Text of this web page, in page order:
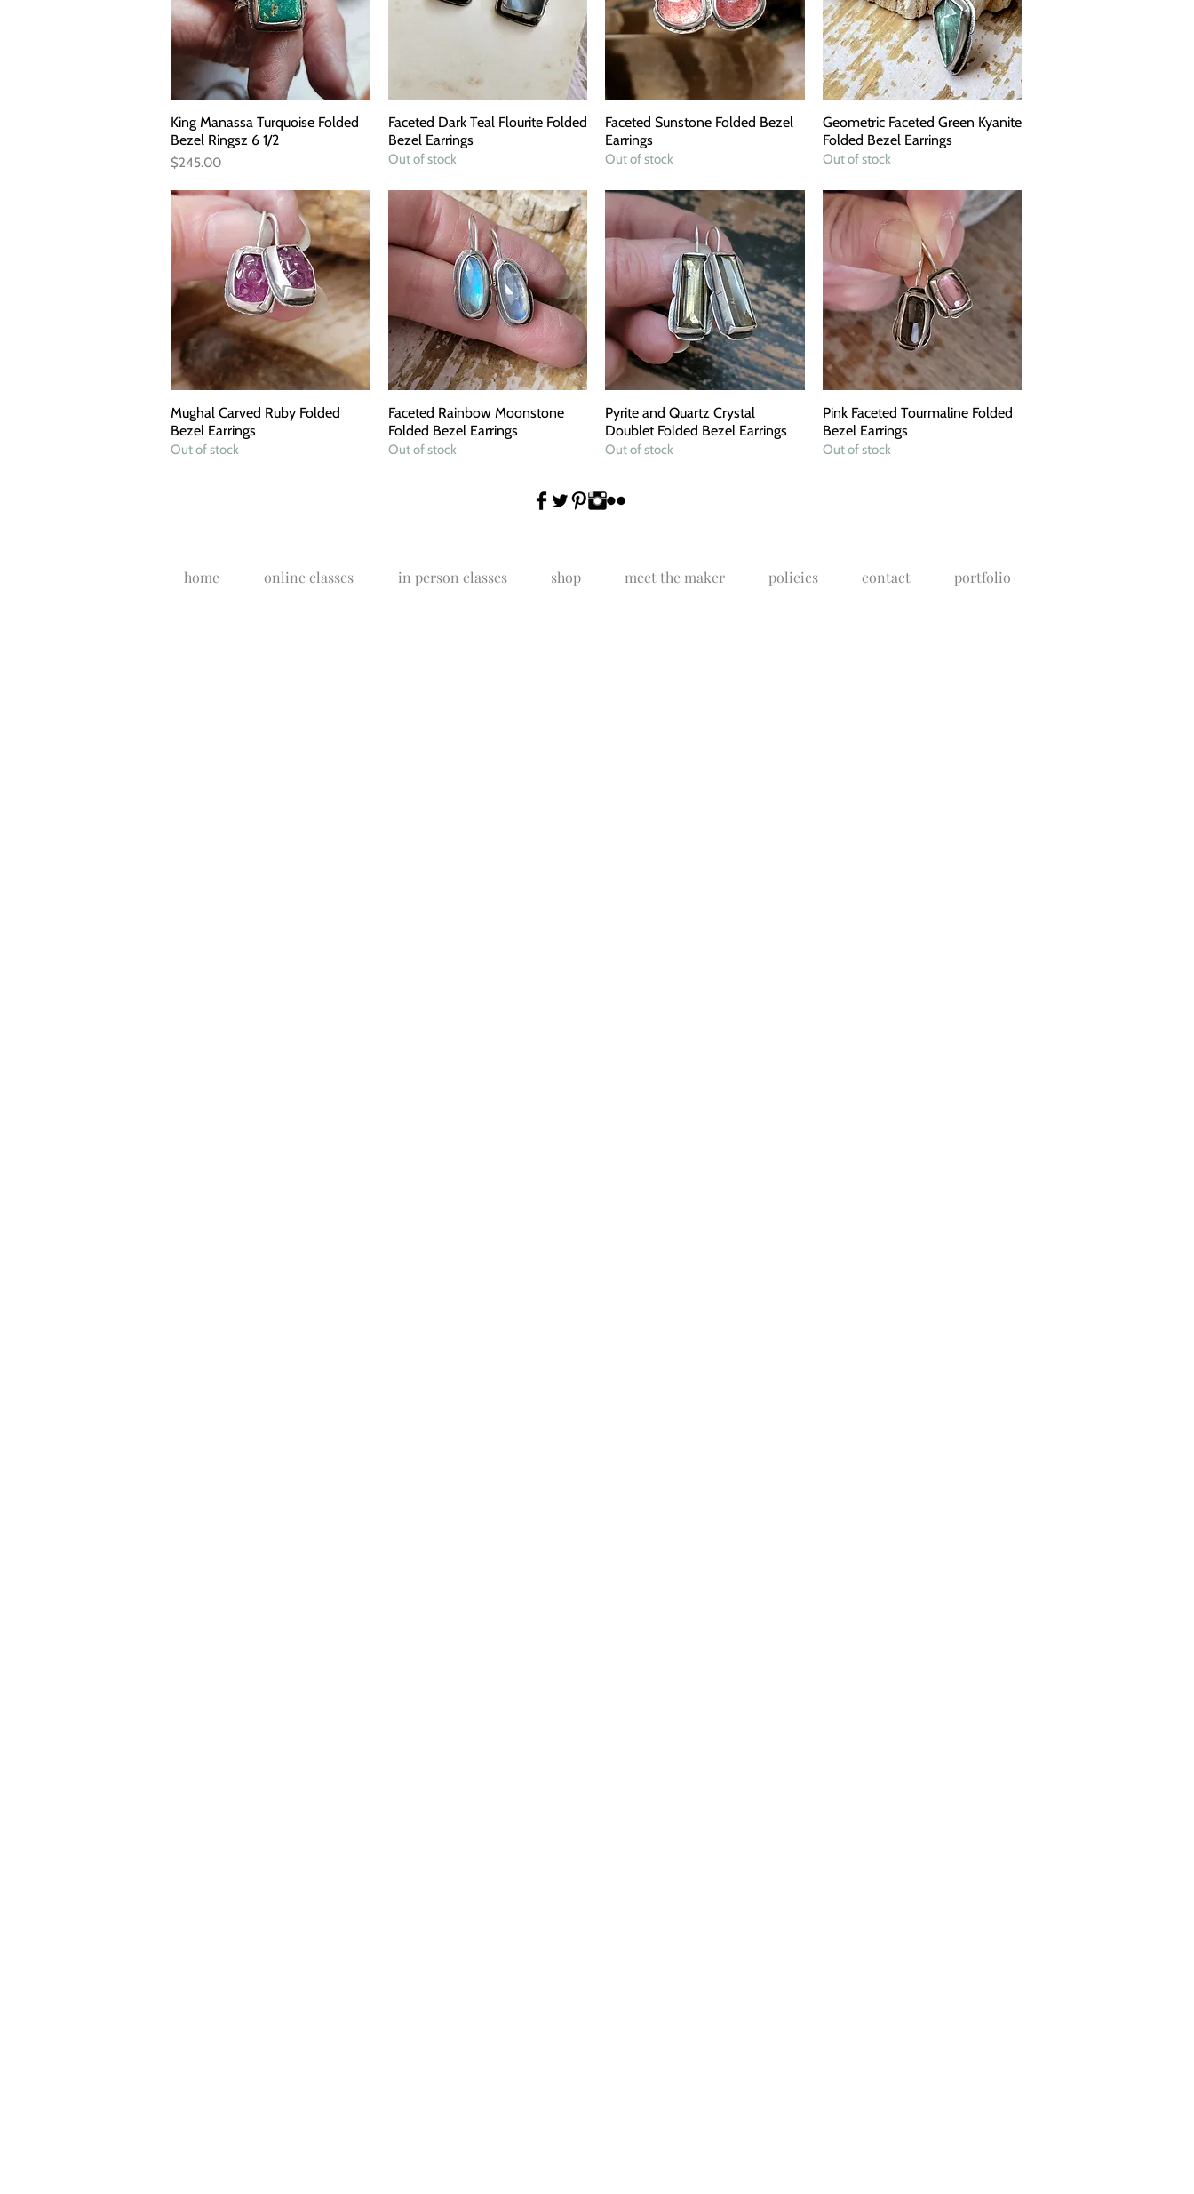
Quick View
King Manassa Turquoise Folded
Bezel Ringsz 6 1/2
Price
$245.00
Quick View
Faceted Dark Teal Flourite Folded
Bezel Earrings
Out of stock
Quick View
Faceted Sunstone Folded Bezel
Earrings
Out of stock
Quick View
Geometric Faceted Green Kyanite
Folded Bezel Earrings
Out of stock
Quick View
Mughal Carved Ruby Folded
Bezel Earrings
Out of stock
Quick View
Faceted Rainbow Moonstone
Folded Bezel Earrings
Out of stock
Quick View
Pyrite and Quartz Crystal
Doublet Folded Bezel Earrings
Out of stock
Quick View
Pink Faceted Tourmaline Folded
Bezel Earrings
Out of stock
home online classes in person classes shop meet the maker policies contact portfolio